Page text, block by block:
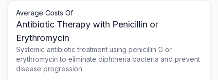
Average Costs Of
Antibiotic Therapy with Penicillin or
Erythromycin
Systemic antibiotic treatment using penicillin G or
erythromycin to eliminate diphtheria bacteria and prevent
disease progression.